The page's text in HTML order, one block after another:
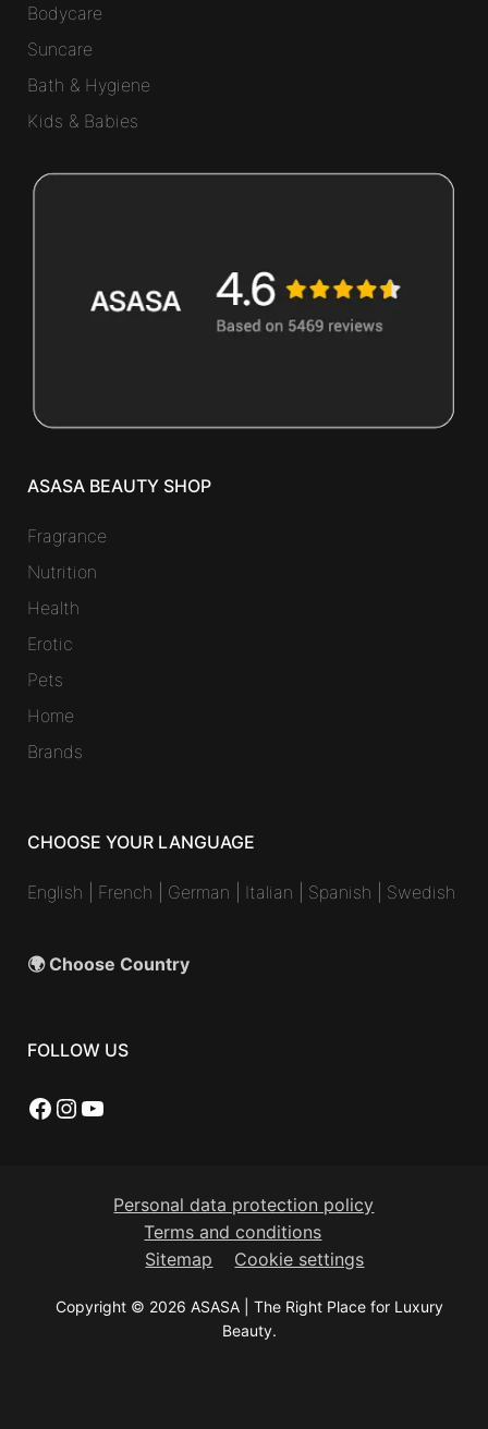
Bodycare
Suncare
Bath & Hygiene
Kids & Babies
ASASA BEAUTY SHOP
Fragrance
Nutrition
Health
Erotic
Pets
Home
Brands
CHOOSE YOUR LANGUAGE
English French German Italian Spanish Swedish
🌍 Choose Country
FOLLOW US
Facebook
Instagram
YouTube
Personal data protection policy
Terms and conditions
Sitemap
Cookie settings
Copyright © 2026 ASASA | The Right Place for Luxury
Beauty.